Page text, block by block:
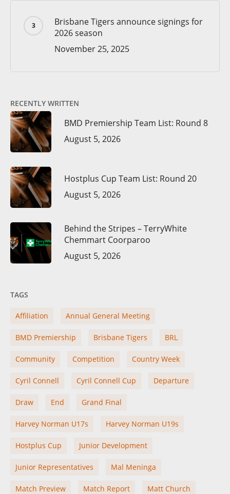
Brisbane Tigers announce signings for
2026 season
November 25, 2025
RECENTLY WRITTEN
BMD Premiership Team List: Round 8
August 5, 2026
Hostplus Cup Team List: Round 20
August 5, 2026
Behind the Stripes – TerryWhite
Chemmart Coorparoo
August 5, 2026
TAGS
Affiliation Annual General Meeting
BMD Premiership Brisbane Tigers BRL
Community Competition Country Week
Cyril Connell Cyril Connell Cup Departure
Draw End Grand Final
Harvey Norman U17s Harvey Norman U19s
Hostplus Cup Junior Development
Junior Representatives Mal Meninga
Match Preview Match Report Matt Church